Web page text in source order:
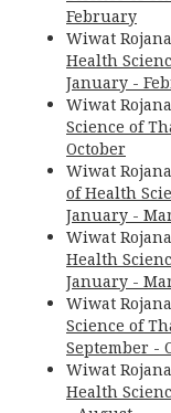
February
Wiwat
Health
January -
Wiwat
Science of
October
Wiwat
of Health
January -
Wiwat
Health
January -
Wiwat
Science of
September -
Wiwat
Health